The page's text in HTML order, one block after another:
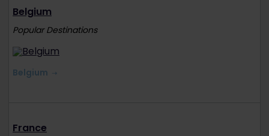
Belgium
Popular Destinations
Belgium
France